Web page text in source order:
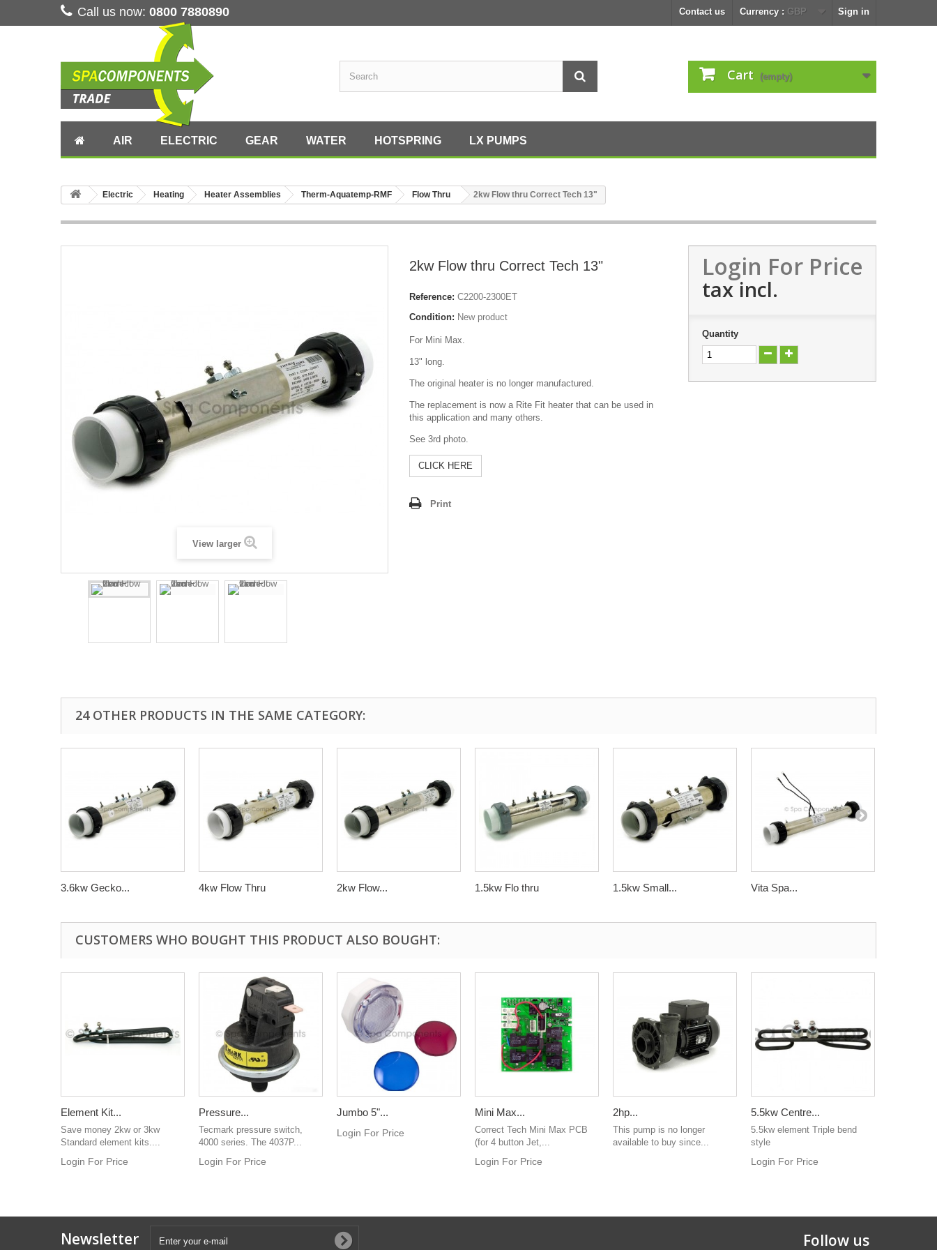
Sign in
Currency : GBP
Contact us
Call us now: 0800 7880890
Cart (empty)
AIR ELECTRIC GEAR WATER HOTSPRING LX PUMPS
Electric Heating Heater Assemblies Therm-Aquatemp-RMF Flow Thru 2kw Flow thru Correct Tech 13"
View larger
2kw Flow thru Correct Tech 13"
Reference: C2200-2300ET
Condition: New product
For Mini Max.
13" long.
The original heater is no longer manufactured.
The replacement is now a Rite Fit heater that can be used in
this application and many others.
See 3rd photo.
CLICK HERE
Print
Login For Price
tax incl.
Quantity
24 OTHER PRODUCTS IN THE SAME CATEGORY:
3.6kw Gecko... 4kw Flow Thru 2kw Flow... 1.5kw Flo thru 1.5kw Small... Vita Spa...
CUSTOMERS WHO BOUGHT THIS PRODUCT ALSO BOUGHT:
Element Kit...
Save money 2kw or 3kw
Standard element kits....
Login For Price
Pressure...
Tecmark pressure switch,
4000 series. The 4037P...
Login For Price
Jumbo 5"...
Login For Price
Mini Max...
Correct Tech Mini Max PCB
(for 4 button Jet,...
Login For Price
2hp...
This pump is no longer
available to buy since...
5.5kw Centre...
5.5kw element Triple bend
style
Login For Price
Newsletter Follow us